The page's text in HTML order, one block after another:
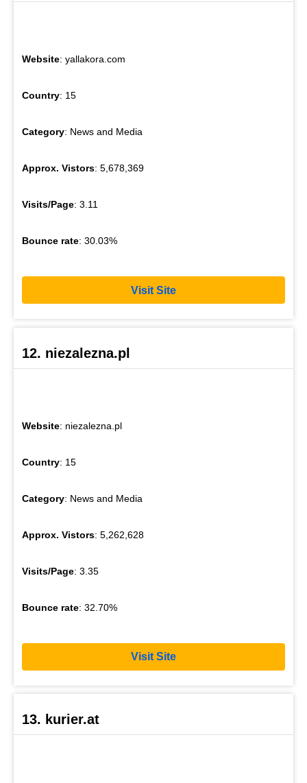
Website: yallakora.com
Country: 15
Category: News and Media
Approx. Vistors: 5,678,369
Visits/Page: 3.11
Bounce rate: 30.03%
Visit Site
12. niezalezna.pl
Website: niezalezna.pl
Country: 15
Category: News and Media
Approx. Vistors: 5,262,628
Visits/Page: 3.35
Bounce rate: 32.70%
Visit Site
13. kurier.at